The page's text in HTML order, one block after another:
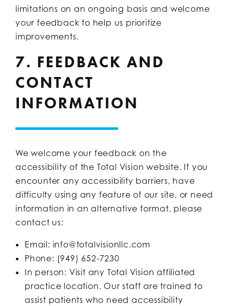
limitations on an ongoing basis and welcome
your feedback to help us prioritize
improvements.
7. FEEDBACK AND
CONTACT
INFORMATION
We welcome your feedback on the
accessibility of the Total Vision website. If you
encounter any accessibility barriers, have
difficulty using any feature of our site, or need
information in an alternative format, please
contact us:
Email: info@totalvisionllc.com
Phone: (949) 652-7230
In person: Visit any Total Vision affiliated
practice location. Our staff are trained to
assist patients who need accessibility